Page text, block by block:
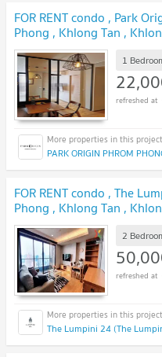
FOR RENT condo , Park
Phong , Khlong Tan ,
Live chat with us ADD LINE
1
PARK ORIGIN PHROM
FOR RENT condo , The
Phong , Khlong Tan ,
Live chat with us ADD LINE
2
The Lumpini 24 (The